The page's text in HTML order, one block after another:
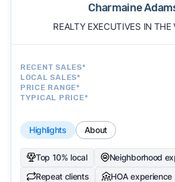
Charmaine
REALTY EXECUTIVES IN THE
RECENT SALES*
LOCAL SALES*
PRICE RANGE*
TYPICAL PRICE*
Highlights About
Top 10% local
Neighborhood
Repeat clients
HOA experience